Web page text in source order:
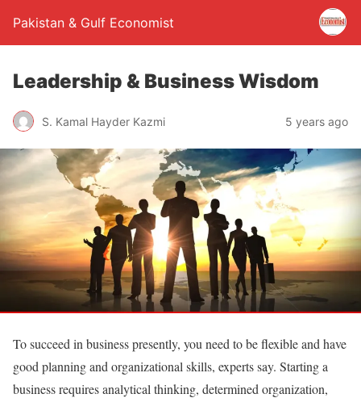
Pakistan & Gulf Economist
Leadership & Business Wisdom
S. Kamal Hayder Kazmi 5 years ago
To succeed in business presently, you need to be flexible and have
good planning and organizational skills, experts say. Starting a
business requires analytical thinking, determined organization,